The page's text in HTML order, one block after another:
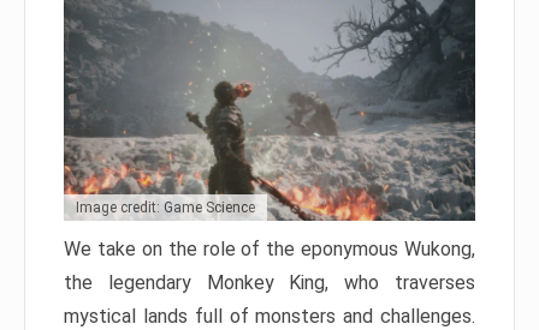
Image credit: Game Science
We take on the role of the eponymous Wukong,
the legendary Monkey King, who traverses
mystical lands full of monsters and challenges.